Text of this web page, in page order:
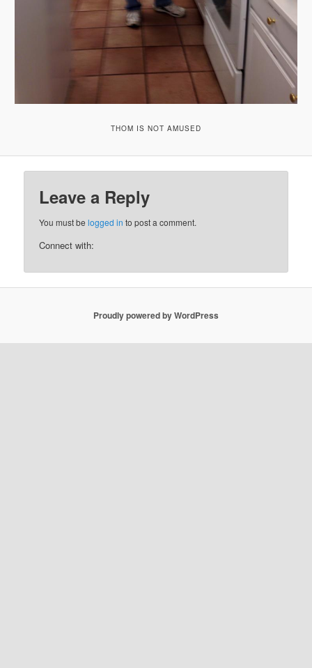
THOM IS NOT AMUSED
Leave a Reply
You must belogged in to post a comment.
Connect with:
Proudly powered by WordPress